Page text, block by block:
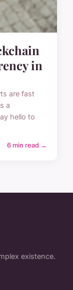
in
are fast
a
hello to
6 min read →
existence.